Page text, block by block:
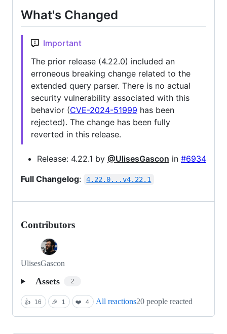
What's Changed
Important
The prior release (4.22.0) included an
erroneous breaking change related to the
extended query parser. There is no actual
security vulnerability associated with this
behavior (CVE-2024-51999 has been
rejected). The change has been fully
reverted in this release.
Release: 4.22.1 by @UlisesGascon in #6934
Full Changelog: 4.22.0...v4.22.1
Contributors
UlisesGascon
Assets 2
👍 16 🎉 1 ❤️ 4 All reactions20 people reacted